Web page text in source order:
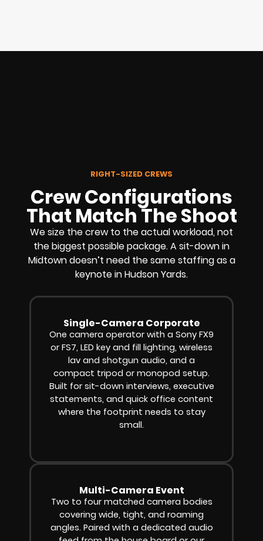
RIGHT-SIZED CREWS
Crew Configurations
That Match The Shoot
We size the crew to the actual workload, not
the biggest possible package. A sit-down in
Midtown doesn’t need the same staffing as a
keynote in Hudson Yards.
Single-Camera Corporate
One camera operator with a Sony FX9
or FS7, LED key and fill lighting, wireless
lav and shotgun audio, and a
compact tripod or monopod setup.
Built for sit-down interviews, executive
statements, and quick office content
where the footprint needs to stay
small.
Multi-Camera Event
Two to four matched camera bodies
covering wide, tight, and roaming
angles. Paired with a dedicated audio